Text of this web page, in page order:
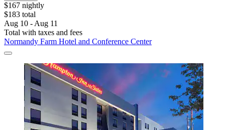
$167 nightly
$183 total
Aug 10 - Aug 11
Total with taxes and fees
Normandy Farm Hotel and Conference Center